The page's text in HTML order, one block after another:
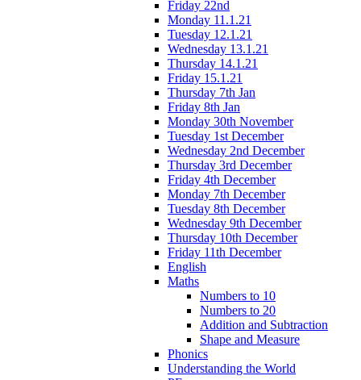
Friday 22nd
Monday 11.1.21
Tuesday 12.1.21
Wednesday 13.1.21
Thursday 14.1.21
Friday 15.1.21
Thursday 7th Jan
Friday 8th Jan
Monday 30th November
Tuesday 1st December
Wednesday 2nd December
Thursday 3rd December
Friday 4th December
Monday 7th December
Tuesday 8th December
Wednesday 9th December
Thursday 10th December
Friday 11th December
English
Maths
Numbers to 10
Numbers to 20
Addition and Subtraction
Shape and Measure
Phonics
Understanding the World